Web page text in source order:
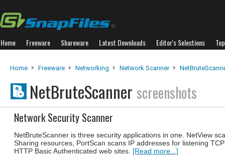
Home Freeware Shareware Latest Downloads Editor's Selections
Home Freeware Networking Network Scanner
NetBruteScanner screenshots
Network Security Scanner
NetBruteScanner is three security applications in one. NetView
Sharing resources, PortScan scans IP addresses for listening
HTTP Basic Authenticated web sites. [Read more...]